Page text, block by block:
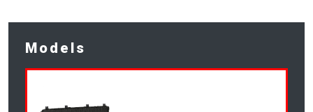
Models